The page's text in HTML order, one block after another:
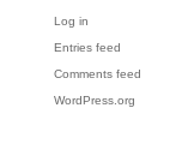
Log in
Entries feed
Comments feed
WordPress.org